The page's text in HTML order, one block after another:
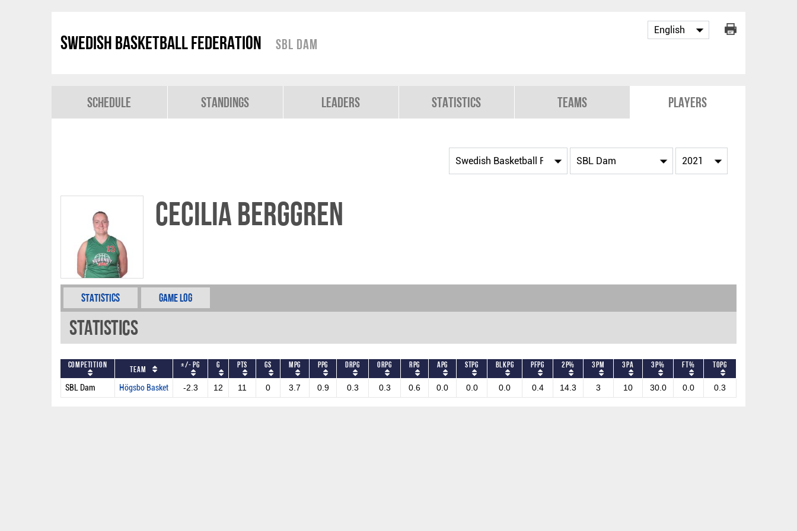
Swedish Basketball Federation SBL Dam
Schedule Standings Leaders Statistics Teams Players
Cecilia Berggren
Statistics Game Log
Statistics
Competition Team +/- PG G PTS GS MPG PPG DRPG ORPG RPG APG STPG BLKPG PFPG 2P% 3PM 3PA 3P% FT% TOPG
SBL Dam Högsbo Basket -2.3 12 11 0 3.7 0.9 0.3 0.3 0.6 0.0 0.0 0.0 0.4 14.3 3 10 30.0 0.0 0.3